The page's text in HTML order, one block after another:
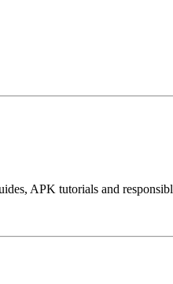
APK tutorials and